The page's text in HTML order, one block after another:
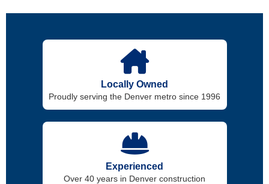
Locally Owned
Proudly serving the Denver metro since 1996
Experienced
Over 40 years in Denver construction